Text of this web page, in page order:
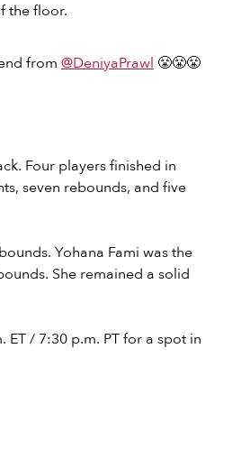
the floor.
from @DeniyaPrawl 😤😤😤
Four players finished in
seven rebounds, and five
Yohana Fami was the
She remained a solid
/ 7:30 p.m. PT for a spot in